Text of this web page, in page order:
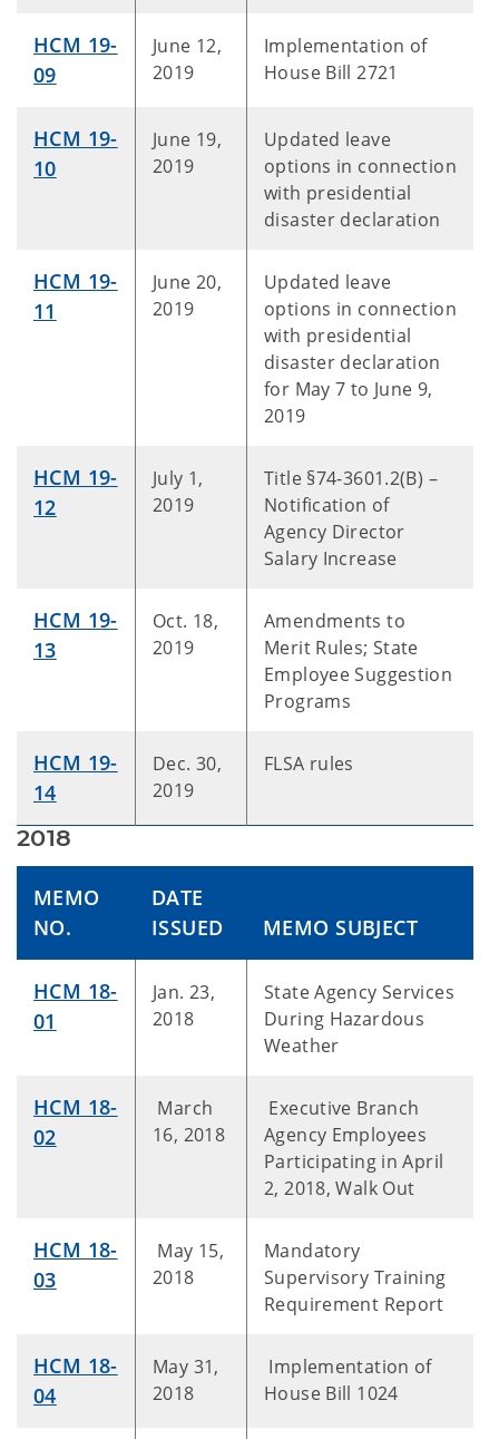
HCM 19-
09
June 12,
2019
Implementation of
House Bill 2721
HCM 19-
10
June 19,
2019
Updated leave
options in connection
with presidential
disaster declaration
HCM 19-
11
June 20,
2019
Updated leave
options in connection
with presidential
disaster declaration
for May 7 to June 9,
2019
HCM 19-
12
July 1,
2019
Title §74-3601.2(B) –
Notification of
Agency Director
Salary Increase
HCM 19-
13
Oct. 18,
2019
Amendments to
Merit Rules; State
Employee Suggestion
Programs
HCM 19-
14
Dec. 30,
2019
FLSA rules
2018
MEMO
NO.
DATE
ISSUED
MEMO SUBJECT
HCM 18-
01
Jan. 23,
2018
State Agency Services
During Hazardous
Weather
HCM 18-
02
March
16, 2018
Executive Branch
Agency Employees
Participating in April
2, 2018, Walk Out
HCM 18-
03
May 15,
2018
Mandatory
Supervisory Training
Requirement Report
HCM 18-
04
May 31,
2018
Implementation of
House Bill 1024